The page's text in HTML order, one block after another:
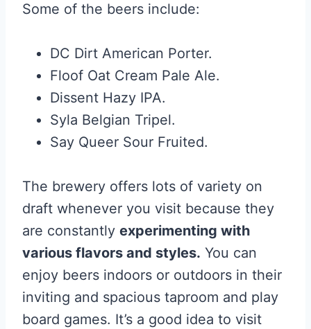
Some of the beers include:
DC Dirt American Porter.
Floof Oat Cream Pale Ale.
Dissent Hazy IPA.
Syla Belgian Tripel.
Say Queer Sour Fruited.
The brewery offers lots of variety on
draft whenever you visit because they
are constantly experimenting with
various flavors and styles. You can
enjoy beers indoors or outdoors in their
inviting and spacious taproom and play
board games. It’s a good idea to visit